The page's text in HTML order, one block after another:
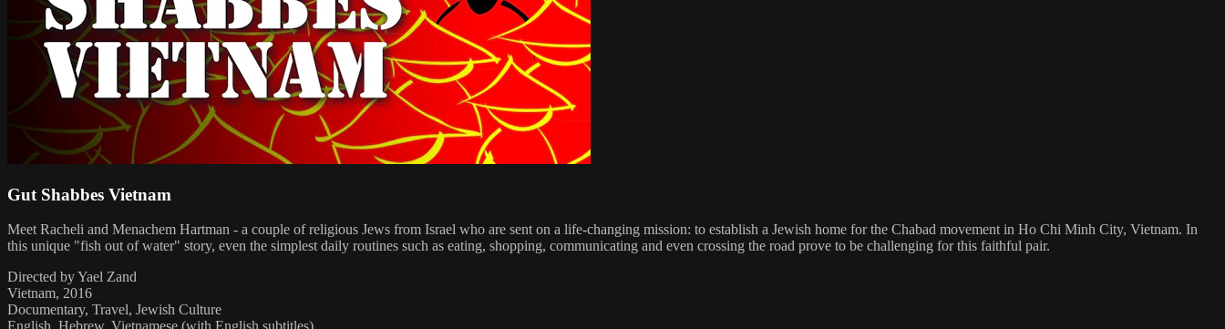
Gut Shabbes Vietnam
Meet Racheli and Menachem Hartman - a couple of religious Jews from Israel who are sent on a life-changing mission: to establish a Jewish home for the Chabad movement in Ho Chi Minh City, Vietnam. In
this unique "fish out of water" story, even the simplest daily routines such as eating, shopping, communicating and even crossing the road prove to be challenging for this faithful pair.
Directed by Yael Zand
Vietnam, 2016
Documentary, Travel, Jewish Culture